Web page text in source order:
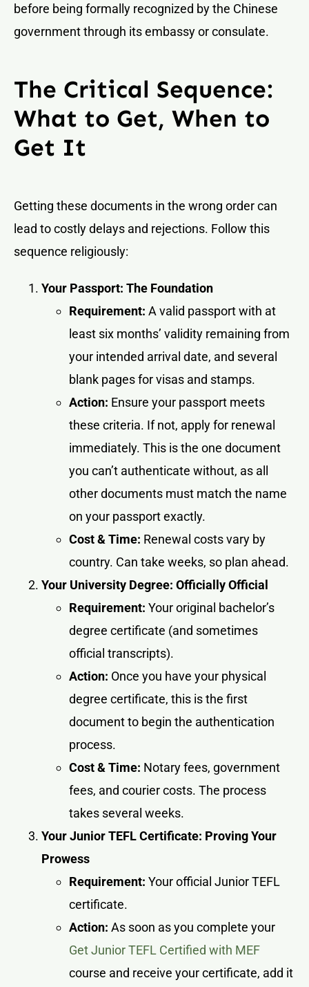
before being formally recognized by the Chinese
government through its embassy or consulate.
The Critical Sequence:
What to Get, When to
Get It
Getting these documents in the wrong order can
lead to costly delays and rejections. Follow this
sequence religiously:
Your Passport: The Foundation
Requirement: A valid passport with at
least six months’ validity remaining from
your intended arrival date, and several
blank pages for visas and stamps.
Action: Ensure your passport meets
these criteria. If not, apply for renewal
immediately. This is the one document
you can’t authenticate without, as all
other documents must match the name
on your passport exactly.
Cost & Time: Renewal costs vary by
country. Can take weeks, so plan ahead.
Your University Degree: Officially Official
Requirement: Your original bachelor’s
degree certificate (and sometimes
official transcripts).
Action: Once you have your physical
degree certificate, this is the first
document to begin the authentication
process.
Cost & Time: Notary fees, government
fees, and courier costs. The process
takes several weeks.
Your Junior TEFL Certificate: Proving Your
Prowess
Requirement: Your official Junior TEFL
certificate.
Action: As soon as you complete your
Get Junior TEFL Certified with MEF
course and receive your certificate, add it